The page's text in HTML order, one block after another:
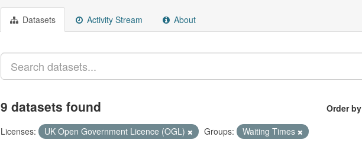
Datasets Activity Stream About
Order by
9 datasets found
Licenses: UK Open Government Licence (OGL) Groups: Waiting Times